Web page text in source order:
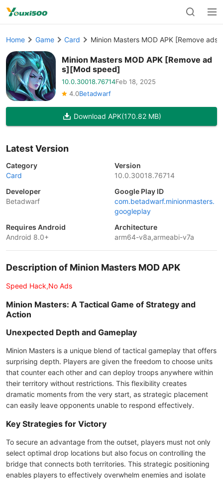
Home Game Card Minion Masters MOD APK [Remove
Minion Masters MOD APK [Remove ad
s][Mod speed]
10.0.30018.76714Feb 18, 2025
4.0Betadwarf
Download APK(170.82 MB)
Latest Version
Category
Card
Version
10.0.30018.76714
Developer
Betadwarf
Google Play ID
com.betadwarf.minionmasters.
googleplay
Requires Android
Android 8.0+
Architecture
arm64-v8a,armeabi-v7a
Description of Minion Masters MOD APK
Speed Hack,No Ads
Minion Masters: A Tactical Game of Strategy and
Action
Unexpected Depth and Gameplay
Minion Masters is a unique blend of tactical gameplay that offers
surprising depth. Players are given the freedom to choose units
that counter each other and can deploy troops anywhere within
their territory without restrictions. This flexibility creates
dramatic moments from the very start, as strategic placement
can easily leave opponents unable to respond effectively.
Key Strategies for Victory
To secure an advantage from the outset, players must not only
select optimal drop locations but also focus on controlling the
bridge that connects both territories. This strategic positioning
enables players to effectively overwhelm enemies and isolate